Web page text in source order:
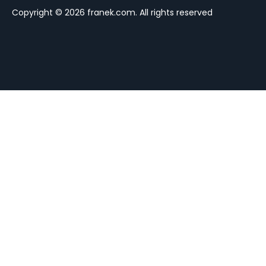
Copyright © 2026 franek.com. All rights reserved